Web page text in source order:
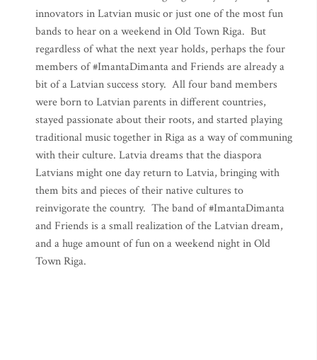
innovators in Latvian music or just one of the most fun
bands to hear on a weekend in Old Town Riga. But
regardless of what the next year holds, perhaps the four
members of #ImantaDimanta and Friends are already a
bit of a Latvian success story. All four band members
were born to Latvian parents in different countries,
stayed passionate about their roots, and started playing
traditional music together in Riga as a way of communing
with their culture. Latvia dreams that the diaspora
Latvians might one day return to Latvia, bringing with
them bits and pieces of their native cultures to
reinvigorate the country. The band of #ImantaDimanta
and Friends is a small realization of the Latvian dream,
and a huge amount of fun on a weekend night in Old
Town Riga.